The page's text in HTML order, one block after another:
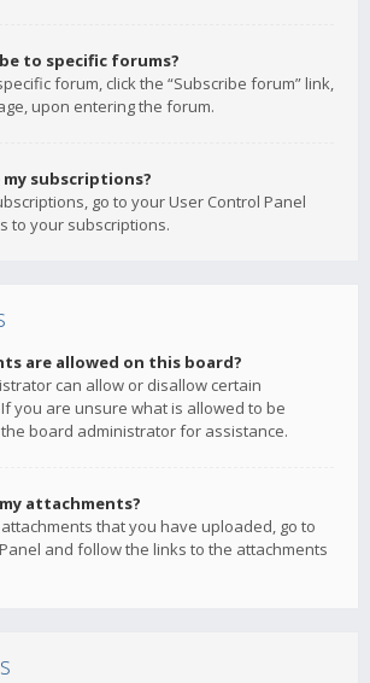
to specific forums?
forum, click the “Subscribe forum” link,
upon entering the forum.
my subscriptions?
go to your User Control Panel
to your subscriptions.
are allowed on this board?
can allow or disallow certain
you are unsure what is allowed to be
board administrator for assistance.
attachments?
that you have uploaded, go to
and follow the links to the attachments